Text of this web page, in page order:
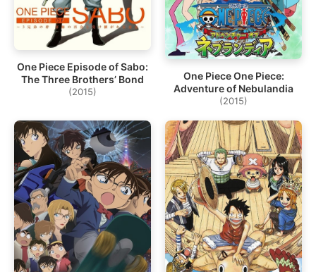
One Piece Episode of Sabo:
The Three Brothers’ Bond
(2015)
One Piece One Piece:
Adventure of Nebulandia
(2015)